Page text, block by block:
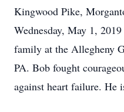
Kingwood Pike,
Wednesday, May 1,
family at the Allegheny
PA. Bob fought
against heart failure. He